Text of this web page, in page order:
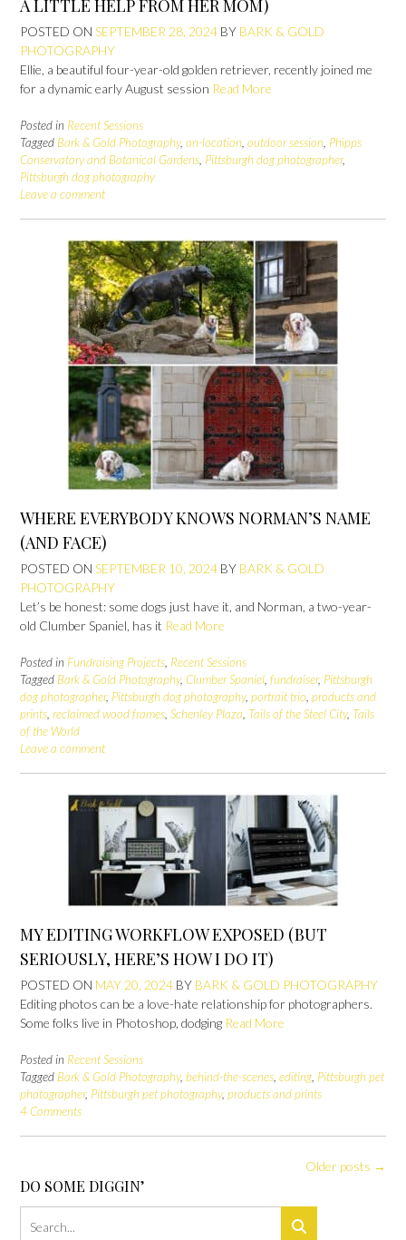
A LITTLE HELP FROM HER MOM)
POSTED ON SEPTEMBER 28, 2024 BY BARK & GOLD
PHOTOGRAPHY
Ellie, a beautiful four-year-old golden retriever, recently joined me
for a dynamic early August session Read More
Posted in Recent Sessions
Tagged Bark & Gold Photography, on-location, outdoor session, Phipps
Conservatory and Botanical Gardens, Pittsburgh dog photographer,
Pittsburgh dog photography
Leave a comment
WHERE EVERYBODY KNOWS NORMAN’S NAME
(AND FACE)
POSTED ON SEPTEMBER 10, 2024 BY BARK & GOLD
PHOTOGRAPHY
Let’s be honest: some dogs just have it, and Norman, a two-year-
old Clumber Spaniel, has it Read More
Posted in Fundraising Projects, Recent Sessions
Tagged Bark & Gold Photography, Clumber Spaniel, fundraiser, Pittsburgh
dog photographer, Pittsburgh dog photography, portrait trio, products and
prints, reclaimed wood frames, Schenley Plaza, Tails of the Steel City, Tails
of the World
Leave a comment
MY EDITING WORKFLOW EXPOSED (BUT
SERIOUSLY, HERE’S HOW I DO IT)
POSTED ON MAY 20, 2024 BY BARK & GOLD PHOTOGRAPHY
Editing photos can be a love-hate relationship for photographers.
Some folks live in Photoshop, dodging Read More
Posted in Recent Sessions
Tagged Bark & Gold Photography, behind-the-scenes, editing, Pittsburgh pet
photographer, Pittsburgh pet photography, products and prints
4 Comments
navigation
Older posts →
DO SOME DIGGIN’